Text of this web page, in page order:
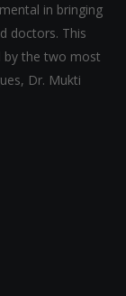
in bringing
doctors. This
by the two most
Dr. Mukti